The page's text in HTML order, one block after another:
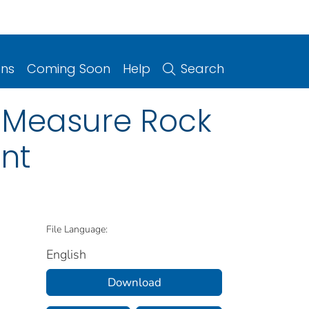
Coming Soon Help Search
Rock
File Language:
English
Download